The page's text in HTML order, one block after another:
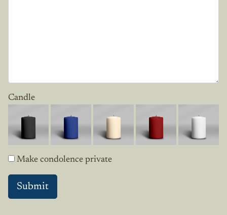
Candle
Make condolence private